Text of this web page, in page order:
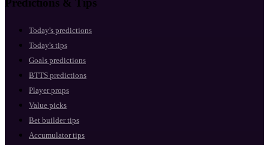
Today's predictions
Today's tips
Goals predictions
BTTS predictions
Player props
Value picks
Bet builder tips
Accumulator tips